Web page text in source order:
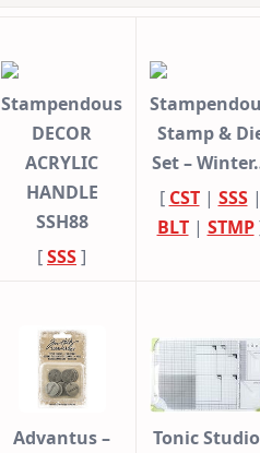
Stampendous
DECOR
ACRYLIC
HANDLE
SSH88
[SSS]
Stamp &
Set –
[ CST| SSS
BLT| STMP
Advantus –
Tonic